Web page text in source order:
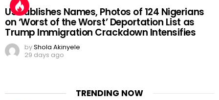
US Publishes Names, Photos of 124 Nigerians
on ‘Worst of the Worst’ Deportation List as
Trump Immigration Crackdown Intensifies
byShola Akinyele
29 days ago
TRENDING NOW